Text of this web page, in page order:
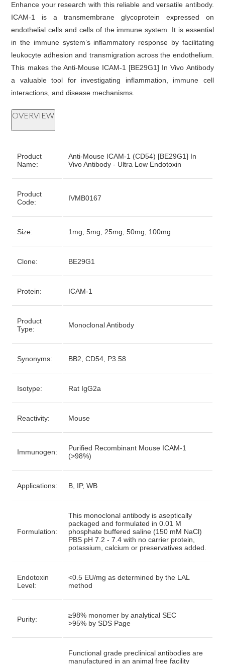
Enhance your research with this reliable and versatile antibody.
ICAM-1 is a transmembrane glycoprotein expressed on
endothelial cells and cells of the immune system. It is essential
in the immune system’s inflammatory response by facilitating
leukocyte adhesion and transmigration across the endothelium.
This makes the Anti-Mouse ICAM-1 [BE29G1] In Vivo Antibody
a valuable tool for investigating inflammation, immune cell
interactions, and disease mechanisms.
OVERVIEW
Product
Name:
Anti-Mouse ICAM-1 (CD54) [BE29G1] In
Vivo Antibody - Ultra Low Endotoxin
Product
Code:
IVMB0167
Size: 1mg, 5mg, 25mg, 50mg, 100mg
Clone: BE29G1
Protein: ICAM-1
Product
Type:
Monoclonal Antibody
Synonyms: BB2, CD54, P3.58
Isotype: Rat IgG2a
Reactivity: Mouse
Immunogen:
Purified Recombinant Mouse ICAM-1
(>98%)
Applications: B, IP, WB
Formulation:
This monoclonal antibody is aseptically
packaged and formulated in 0.01 M
phosphate buffered saline (150 mM NaCl)
PBS pH 7.2 - 7.4 with no carrier protein,
potassium, calcium or preservatives added.
Endotoxin
Level:
<0.5 EU/mg as determined by the LAL
method
Purity:
≥98% monomer by analytical SEC
>95% by SDS Page
Functional grade preclinical antibodies are
manufactured in an animal free facility